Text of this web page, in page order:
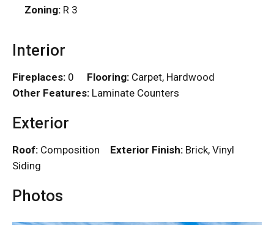
Zoning: R 3
Interior
Fireplaces: 0 Flooring: Carpet, Hardwood
Other Features: Laminate Counters
Exterior
Roof: Composition Exterior Finish: Brick, Vinyl
Siding
Photos